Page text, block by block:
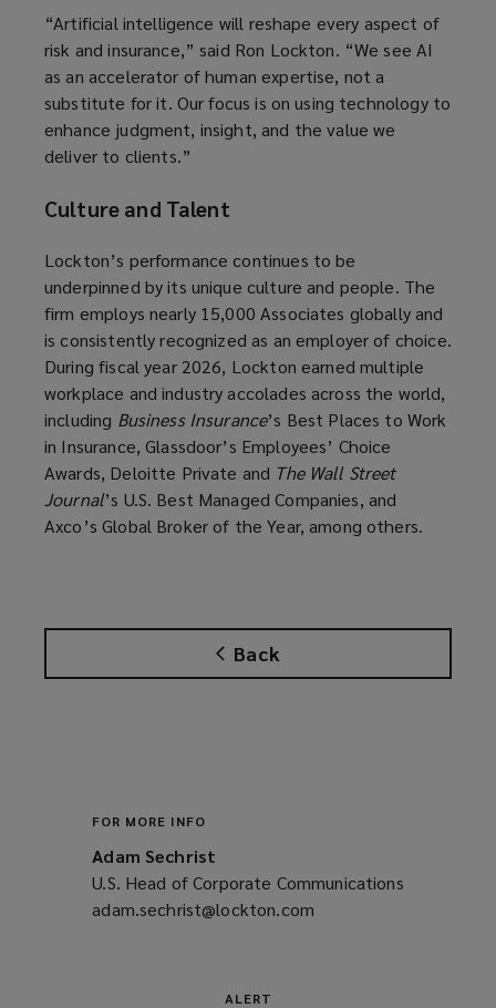
Back
“Artificial intelligence will reshape every aspect of
risk and insurance,” said Ron Lockton. “We see AI
as an accelerator of human expertise, not a
substitute for it. Our focus is on using technology to
enhance judgment, insight, and the value we
deliver to clients.”
Culture and Talent
Lockton’s performance continues to be
underpinned by its unique culture and people. The
firm employs nearly 15,000 Associates globally and
is consistently recognized as an employer of choice.
During fiscal year 2026, Lockton earned multiple
workplace and industry accolades across the world,
including Business Insurance’s Best Places to Work
in Insurance, Glassdoor’s Employees’ Choice
Awards, Deloitte Private and The Wall Street
Journal’s U.S. Best Managed Companies, and
Axco’s Global Broker of the Year, among others.
FOR MORE INFO
Adam Sechrist
U.S. Head of Corporate Communications
adam.sechrist@lockton.com
ALERT